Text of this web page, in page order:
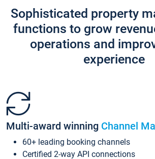
Sophisticated property
functions to grow
operations and
experience
Multi-award winning Channel
60+ leading booking channels
Certified 2-way API connections